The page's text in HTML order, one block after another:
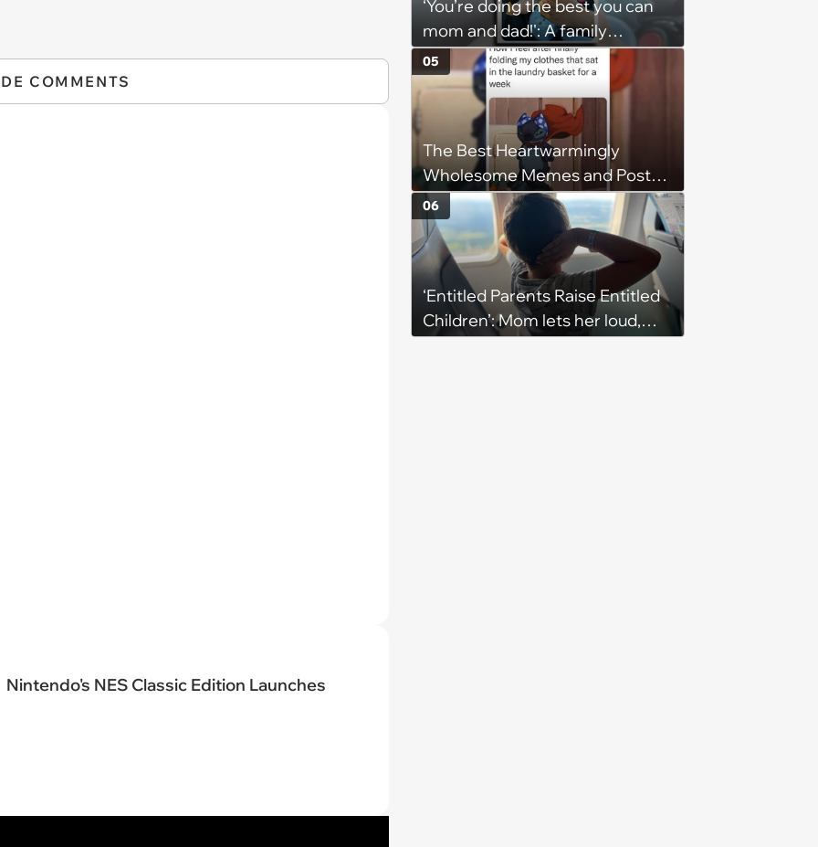
COMMENTS
Nintendo's NES Classic Edition Launches
them'
‘You’re doing the best you can
mom and dad!': A family
gathering of parenting laughs
for witty mothers and fathers
(August 8, 2026)
The Best Heartwarmingly
Wholesome Memes and Posts
of the Week (August 6, 2026)
05
‘Entitled Parents Raise Entitled
Children’: Mom lets her loud,
06